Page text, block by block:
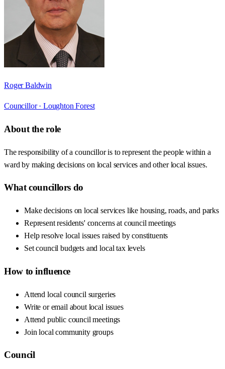
Roger Baldwin
Councillor · Loughton Forest
About the role
The responsibility of a councillor is to represent the people within a
ward by making decisions on local services and other local issues.
What councillors do
Make decisions on local services like housing, roads, and parks
Represent residents' concerns at council meetings
Help resolve local issues raised by constituents
Set council budgets and local tax levels
How to influence
Attend local council surgeries
Write or email about local issues
Attend public council meetings
Join local community groups
Council